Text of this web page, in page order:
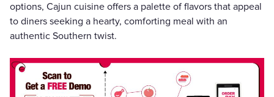
options, Cajun cuisine offers a palette of flavors that appeal
to diners seeking a hearty, comforting meal with an
authentic Southern twist.